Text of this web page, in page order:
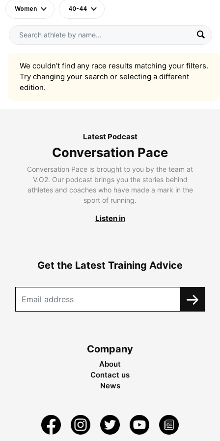
Women 40-44
We couldn’t find any race results matching your filters.
Try changing your search or selecting a different
edition.
Latest Podcast
Conversation Pace
Conversation Pace is brought to you by the team at
V.O2. Our podcast brings you the stories behind
athletes and coaches who have made a mark in the
sport of running.
Listen in
Get the Latest Training Advice
Company
About
Contact us
News